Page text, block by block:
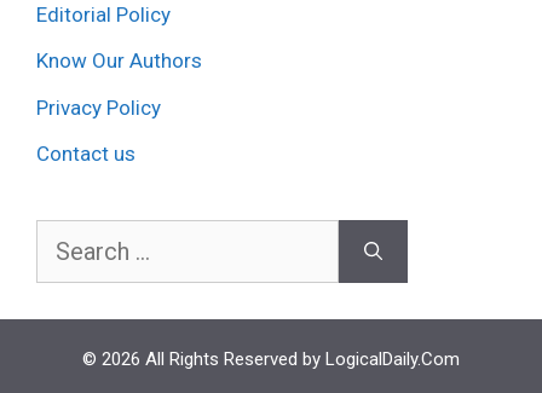
Editorial Policy
Know Our Authors
Privacy Policy
Contact us
Search
© 2026 All Rights Reserved by LogicalDaily.Com